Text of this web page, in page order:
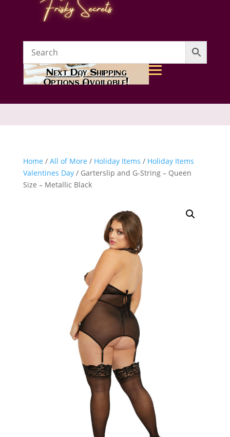
Next Day Shipping
Options Available!
Home / All of More / Holiday Items / Holiday Items
Valentines Day/ Garterslip and G-String – Queen
Size – Metallic Black